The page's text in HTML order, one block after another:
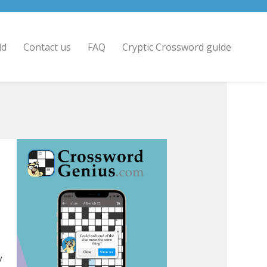
Contact us FAQ Cryptic Crossword guide